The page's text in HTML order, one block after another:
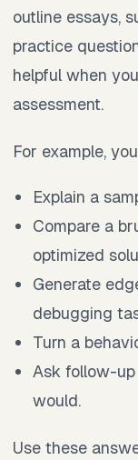
outline essays,
practice
helpful when
assessment.
For example,
Explain a
Compare a
optimized
Generate
debugging
Turn a
Ask follow-
would.
Use these